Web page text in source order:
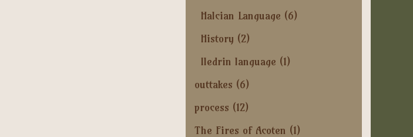
Halcian Language (6)
History (2)
Iledrin language (1)
outtakes (6)
process (12)
The Fires of Acoten (1)